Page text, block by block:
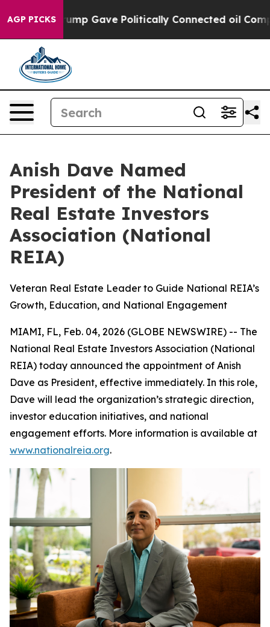
AGP PICKS
Trump Gave Politically Connected oil
Anish Dave Named
President of the National
Real Estate Investors
Association (National
REIA)
Veteran Real Estate Leader to Guide National REIA’s
Growth, Education, and National Engagement
MIAMI, FL, Feb. 04, 2026 (GLOBE NEWSWIRE) -- The
National Real Estate Investors Association (National
REIA) today announced the appointment of Anish
Dave as President, effective immediately. In this role,
Dave will lead the organization’s strategic direction,
investor education initiatives, and national
engagement efforts. More information is available at
www.nationalreia.org.